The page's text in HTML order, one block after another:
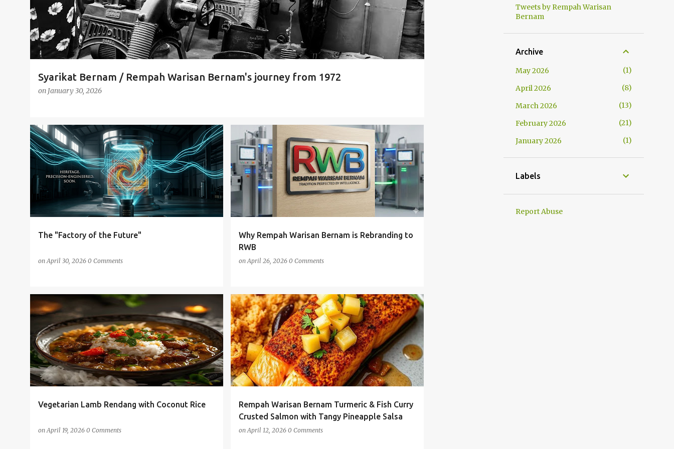
Syarikat Bernam / Rempah Warisan Bernam's journey from 1972
on January 30, 2026
The "Factory of the Future"
onApril 30, 2026 0 Comments
HERITAGE SPICE IZND POWERED
SMART MANUFACTURING +
TECH MEETS TRADITION
Why Rempah Warisan Bernam is Rebranding to
RWB
onApril 26, 2026 0 Comments
Vegetarian Lamb Rendang with Coconut Rice
onApril 19, 2026 0 Comments
AI-GENERATED RECIPE +
VEGETARIAN CURRY POWDER
Rempah Warisan Bernam Turmeric & Fish Curry
Crusted Salmon with Tangy Pineapple Salsa
onApril 12, 2026 0 Comments
AI-GENERATED RECIPE CHILLI POWDER +4
Tweets by Rempah Warisan
Bernam
Archive
May 2026
1
April 2026
8
March 2026
13
February 2026
21
January 2026
1
Labels
Report Abuse